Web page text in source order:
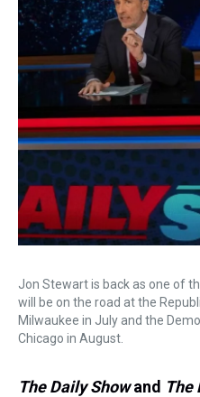
Jon Stewart is back as one of
will be on the road at the
Milwaukee in July and the
Chicago in August.
The Daily Showand The